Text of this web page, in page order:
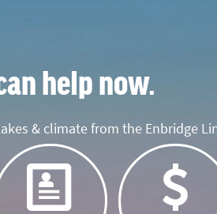
help now.
& climate from the Enbridge